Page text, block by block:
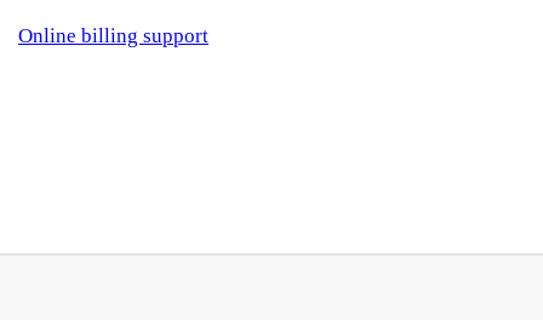
Online billing support